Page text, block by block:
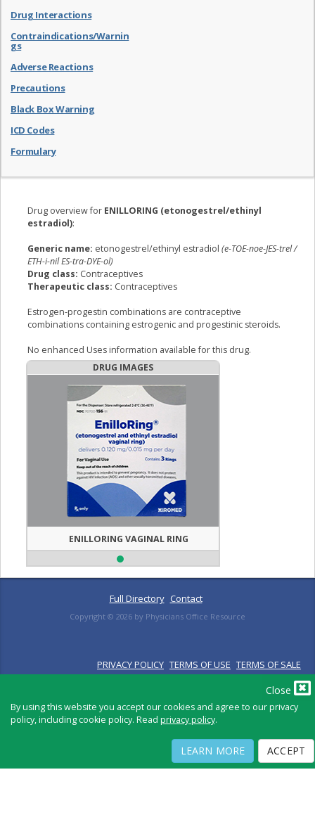
Close
By using this website you accept our cookies and agree to our privacy
policy, including cookie policy. Read privacy policy.
LEARN MORE ACCEPT
Drug Interactions
Contraindications/Warnin
gs
Adverse Reactions
Precautions
Black Box Warning
ICD Codes
Formulary
Drug overview for ENILLORING (etonogestrel/ethinyl
estradiol):
Generic name: etonogestrel/ethinyl estradiol (e-TOE-noe-JES-trel /
ETH-i-nil ES-tra-DYE-ol)
Drug class: Contraceptives
Therapeutic class: Contraceptives
Estrogen-progestin combinations are contraceptive
combinations containing estrogenic and progestinic steroids.
No enhanced Uses information available for this drug.
DRUG IMAGES
ENILLORING VAGINAL RING
Full Directory Contact
Copyright © 2026 by Physicians Office Resource
PRIVACY POLICY TERMS OF USE TERMS OF SALE